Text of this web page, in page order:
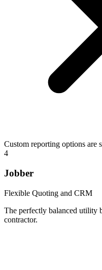
Custom reporting options are
4
Jobber
Flexible Quoting and CRM
The perfectly balanced utility
contractor.